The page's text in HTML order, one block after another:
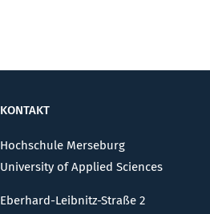
KONTAKT
Hochschule Merseburg
University of Applied Sciences
Eberhard-Leibnitz-Straße 2